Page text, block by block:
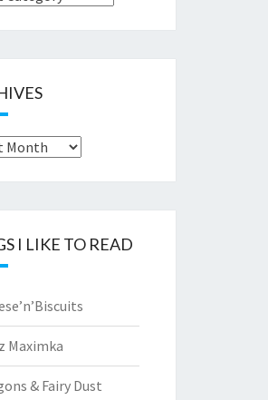
I LIKE TO READ
Maximka
& Fairy Dust